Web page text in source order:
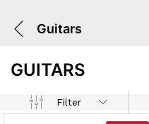
Guitars
GUITARS
Filter